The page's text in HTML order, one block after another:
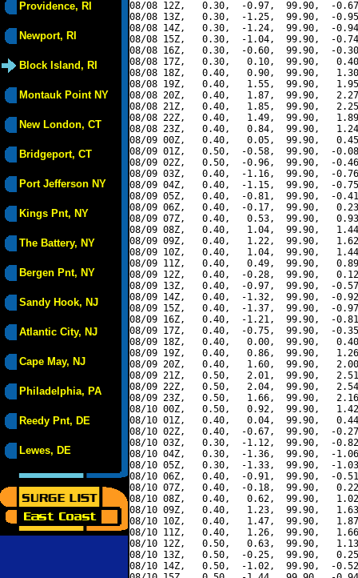
Providence, RI
Newport, RI
Block Island, RI
Montauk Point NY
New London, CT
Bridgeport, CT
Port Jefferson NY
Kings Pnt, NY
The Battery, NY
Bergen Pnt, NY
Sandy Hook, NJ
Atlantic City, NJ
Cape May, NJ
Philadelphia, PA
Reedy Pnt, DE
Lewes, DE
08/08 12Z,   0.30,  -0.97,  99.90,  -
08/08 13Z,   0.30,  -1.25,  99.90,  -
08/08 14Z,   0.30,  -1.24,  99.90,  -
08/08 15Z,   0.30,  -1.04,  99.90,  -
08/08 16Z,   0.30,  -0.60,  99.90,  -
08/08 17Z,   0.30,   0.10,  99.90,
08/08 18Z,   0.40,   0.90,  99.90,
08/08 19Z,   0.40,   1.55,  99.90,
08/08 20Z,   0.40,   1.87,  99.90,
08/08 21Z,   0.40,   1.85,  99.90,
08/08 22Z,   0.40,   1.49,  99.90,
08/08 23Z,   0.40,   0.84,  99.90,
08/09 00Z,   0.40,   0.05,  99.90,
08/09 01Z,   0.50,  -0.58,  99.90,  -
08/09 02Z,   0.50,  -0.96,  99.90,  -
08/09 03Z,   0.40,  -1.16,  99.90,  -
08/09 04Z,   0.40,  -1.15,  99.90,  -
08/09 05Z,   0.40,  -0.81,  99.90,  -
08/09 06Z,   0.40,  -0.17,  99.90,
08/09 07Z,   0.40,   0.53,  99.90,
08/09 08Z,   0.40,   1.04,  99.90,
08/09 09Z,   0.40,   1.22,  99.90,
08/09 10Z,   0.40,   1.04,  99.90,
08/09 11Z,   0.40,   0.49,  99.90,
08/09 12Z,   0.40,  -0.28,  99.90,
08/09 13Z,   0.40,  -0.97,  99.90,  -
08/09 14Z,   0.40,  -1.32,  99.90,  -
08/09 15Z,   0.40,  -1.37,  99.90,  -
08/09 16Z,   0.40,  -1.21,  99.90,  -
08/09 17Z,   0.40,  -0.75,  99.90,  -
08/09 18Z,   0.40,   0.00,  99.90,
08/09 19Z,   0.40,   0.86,  99.90,
08/09 20Z,   0.40,   1.60,  99.90,
08/09 21Z,   0.50,   2.01,  99.90,
08/09 22Z,   0.50,   2.04,  99.90,
08/09 23Z,   0.50,   1.66,  99.90,
08/10 00Z,   0.50,   0.92,  99.90,
08/10 01Z,   0.40,   0.04,  99.90,
08/10 02Z,   0.40,  -0.67,  99.90,  -
08/10 03Z,   0.30,  -1.12,  99.90,  -
08/10 04Z,   0.30,  -1.36,  99.90,  -
08/10 05Z,   0.30,  -1.33,  99.90,  -
08/10 06Z,   0.40,  -0.91,  99.90,  -
08/10 07Z,   0.40,  -0.18,  99.90,
08/10 08Z,   0.40,   0.62,  99.90,
08/10 09Z,   0.40,   1.23,  99.90,
08/10 10Z,   0.40,   1.47,  99.90,
08/10 11Z,   0.40,   1.26,  99.90,
08/10 12Z,   0.50,   0.63,  99.90,
08/10 13Z,   0.50,  -0.25,  99.90,
08/10 14Z,   0.50,  -1.02,  99.90,  -